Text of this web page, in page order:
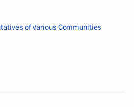
of Various Communities